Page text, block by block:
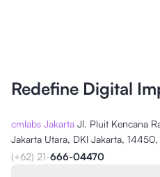
Redefine Digital
cmlabs Jakarta Jl. Pluit Kencana
Jakarta Utara, DKI Jakarta,
(+62) 21-666-04470